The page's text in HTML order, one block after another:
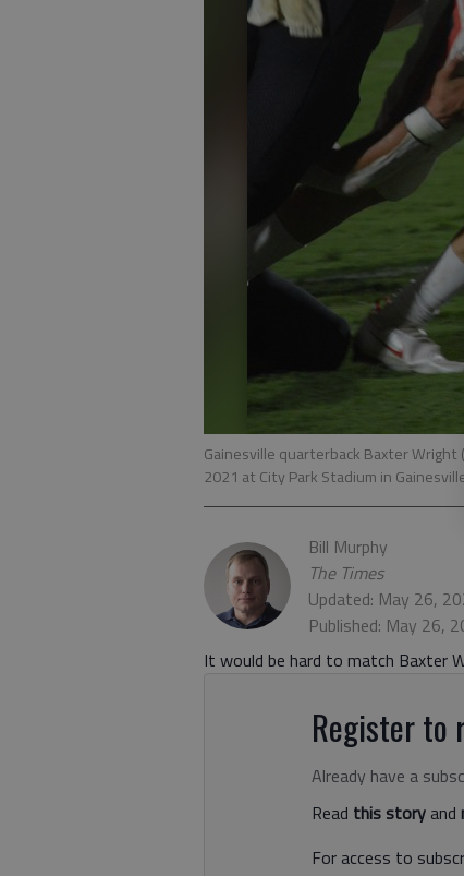
Gainesville quarterback Baxter Wright
2021 at City Park Stadium in
Bill Murphy
The Times
Updated: May 26,
Published: May 26,
It would be hard to match Baxter
Register to
Already have a
Read this storyand
For access to